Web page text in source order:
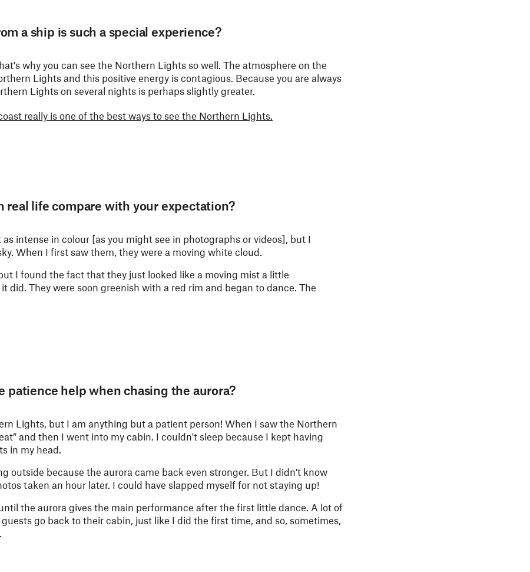
a ship is such a special experience?
why you can see the Northern Lights so well. The atmosphere on the
Lights and this positive energy is contagious. Because you are always
Lights on several nights is perhaps slightly greater.
really is one of the best ways to see the Northern Lights.
life compare with your expectation?
intense in colour [as you might see in photographs or videos], but I
When I first saw them, they were a moving white cloud.
I found the fact that they just looked like a moving mist a little
They were soon greenish with a red rim and began to dance. The
help when chasing the aurora?
Lights, but I am anything but a patient person! When I saw the Northern
and then I went into my cabin. I couldn't sleep because I kept having
in my head.
outside because the aurora came back even stronger. But I didn't know
taken an hour later. I could have slapped myself for not staying up!
the aurora gives the main performance after the first little dance. A lot of
go back to their cabin, just like I did the first time, and so, sometimes,